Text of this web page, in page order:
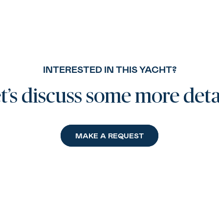
INTERESTED IN THIS YACHT?
discuss some more
MAKE A REQUEST